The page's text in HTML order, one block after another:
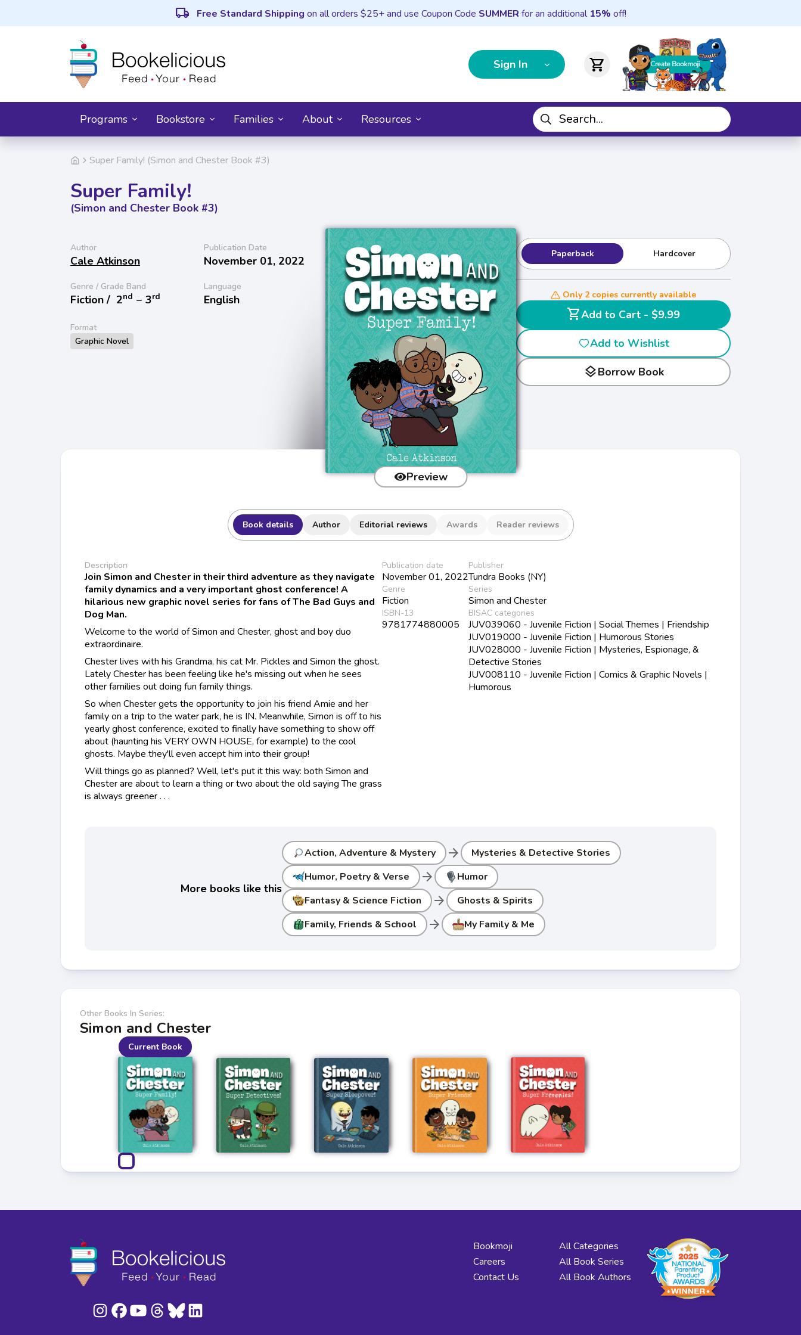
local_shipping Free Standard Shipping on all orders $25+ and use Coupon Code SUMMER for an additional 15% off!
Sign In shopping_cart
Programs Bookstore Families About Resources
Super Family! (Simon and Chester Book #3)
Super Family!
(Simon and Chester Book #3)
Author
Cale Atkinson
Publication Date
November 01, 2022
Genre / Grade Band
Fiction / 2nd − 3rd
Language
English
Format
Graphic Novel
Preview
Paperback Hardcover
Only 2 copies currently available
shopping_cart
Add to Cart - $9.99
Add to Wishlist
layersBorrow Book
Book details Author Editorial reviews Awards Reader reviews
Description
Join Simon and Chester in their third adventure as they navigate
family dynamics and a very important ghost conference! A
hilarious new graphic novel series for fans of The Bad Guys and
Dog Man.
Welcome to the world of Simon and Chester, ghost and boy duo
extraordinaire.
Chester lives with his Grandma, his cat Mr. Pickles and Simon the ghost.
Lately Chester has been feeling like he's missing out when he sees
other families out doing fun family things.
So when Chester gets the opportunity to join his friend Amie and her
family on a trip to the water park, he is IN. Meanwhile, Simon is off to his
yearly ghost conference, excited to finally have something to show off
about (haunting his VERY OWN HOUSE, for example) to the cool
ghosts. Maybe they'll even accept him into their group!
Will things go as planned? Well, let's put it this way: both Simon and
Chester are about to learn a thing or two about the old saying The grass
is always greener . . .
Publication date
November 01, 2022
Genre
Fiction
ISBN-13
9781774880005
Publisher
Tundra Books (NY)
Series
Simon and Chester
BISAC categories
JUV039060 - Juvenile Fiction | Social Themes | Friendship
JUV019000 - Juvenile Fiction | Humorous Stories
JUV028000 - Juvenile Fiction | Mysteries, Espionage, &
Detective Stories
JUV008110 - Juvenile Fiction | Comics & Graphic Novels |
Humorous
More books like this
Action, Adventure & Mystery arrow_forward
Mysteries & Detective Stories
Humor, Poetry & Verse
arrow_forward
Humor
Fantasy & Science Fiction
arrow_forward
Ghosts & Spirits
Family, Friends & School
arrow_forward My Family & Me
Other Books In Series:
Simon and Chester
Current Book
Bookmoji
Careers
Contact Us
All Categories
All Book Series
All Book Authors